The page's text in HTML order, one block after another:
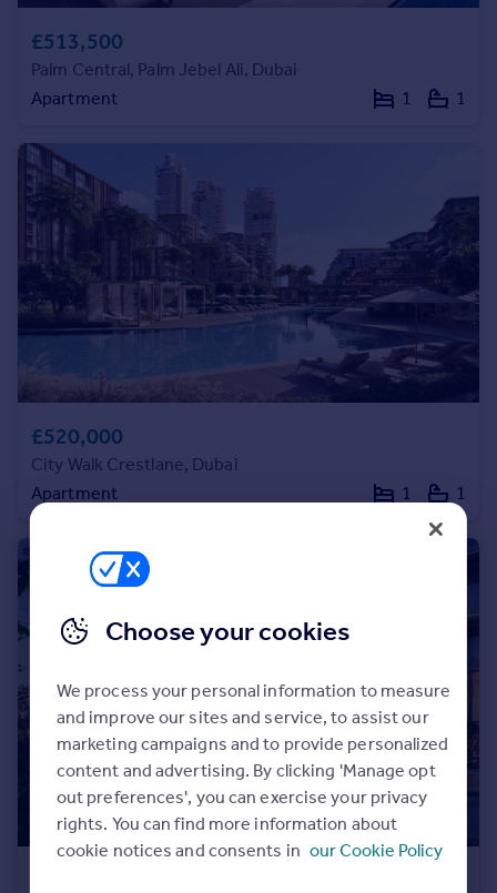
Commercial
Commercial property to rent
Commercial property for sale
Advertise commercial property
Inspire
Moving stories
Property news
Energy efficiency
Property guides
Housing trends
Mortgage guides
Country guides
Overseas
All countries
France
Portugal
Currency
Sell overseas property
£513,500
Palm Central, Palm Jebel Ali, Dubai
Apartment
1 1
£520,000
City Walk Crestlane, Dubai
Apartment
1 1
Choose your cookies
We process your personal information to measure
and improve our sites and service, to assist our
marketing campaigns and to provide personalized
content and advertising. By clicking 'Manage opt
out preferences', you can exercise your privacy
rights. You can find more information about
cookie notices and consents in our Cookie Policy